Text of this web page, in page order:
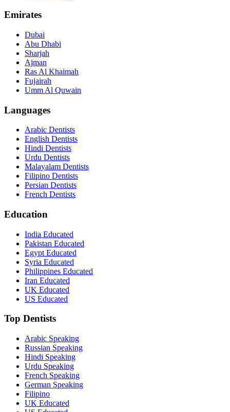
Emirates
Dubai
Abu Dhabi
Sharjah
Ajman
Ras Al Khaimah
Fujairah
Umm Al Quwain
Languages
Arabic Dentists
English Dentists
Hindi Dentists
Urdu Dentists
Malayalam Dentists
Filipino Dentists
Persian Dentists
French Dentists
Education
India Educated
Pakistan Educated
Egypt Educated
Syria Educated
Philippines Educated
Iran Educated
UK Educated
US Educated
Top Dentists
Arabic Speaking
Russian Speaking
Hindi Speaking
Urdu Speaking
French Speaking
German Speaking
Filipino
UK Educated